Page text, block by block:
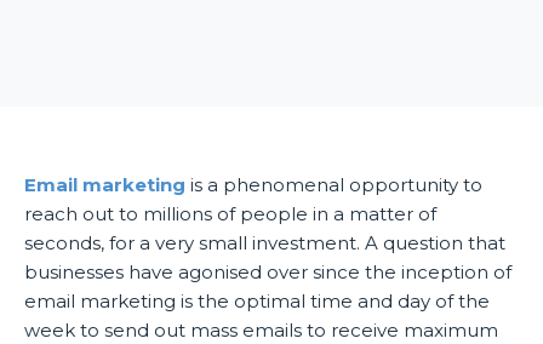
Email marketing is a phenomenal opportunity to
reach out to millions of people in a matter of
seconds, for a very small investment. A question that
businesses have agonised over since the inception of
email marketing is the optimal time and day of the
week to send out mass emails to receive maximum